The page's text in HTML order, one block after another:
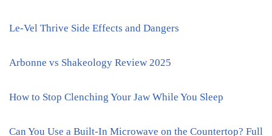
Le-Vel Thrive Side Effects and Dangers
Arbonne vs Shakeology Review 2025
How to Stop Clenching Your Jaw While You Sleep
Can You Use a Built-In Microwave on the Countertop? Full